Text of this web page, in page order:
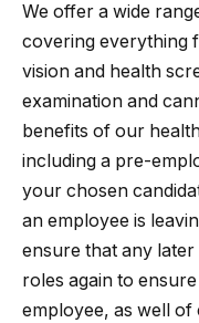
We offer a wide
covering everything
vision and health
examination and
benefits of our
including a pre-
your chosen
an employee is
ensure that any later
roles again to
employee, as well of